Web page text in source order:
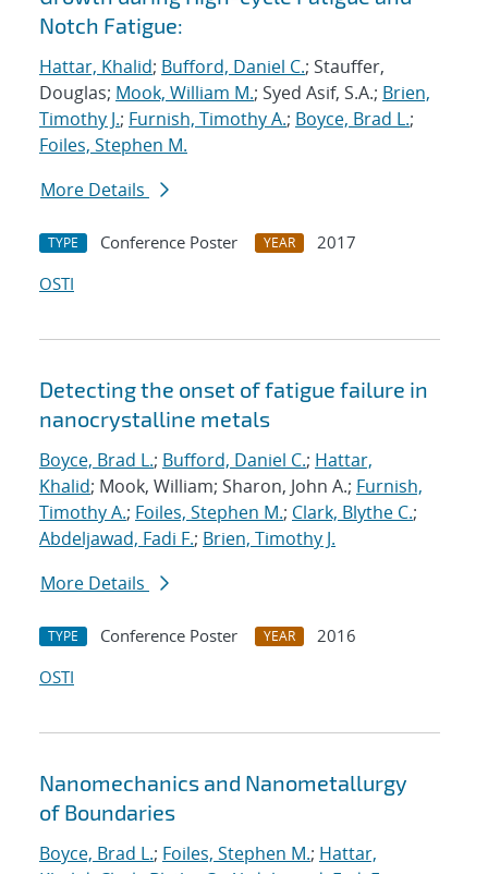
Notch Fatigue:
Hattar, Khalid; Bufford, Daniel C.; Stauffer,
Douglas; Mook, William M.; Syed Asif, S.A.; Brien,
Timothy J.; Furnish, Timothy A.; Boyce, Brad L.;
Foiles, Stephen M.
More Details
TYPE Conference Poster YEAR
2017
OSTI
Detecting the onset of fatigue failure in
nanocrystalline metals
Boyce, Brad L.; Bufford, Daniel C.; Hattar,
Khalid; Mook, William; Sharon, John A.; Furnish,
Timothy A.; Foiles, Stephen M.; Clark, Blythe C.;
Abdeljawad, Fadi F.; Brien, Timothy J.
More Details
TYPE Conference Poster YEAR
2016
OSTI
Nanomechanics and Nanometallurgy
of Boundaries
Boyce, Brad L.; Foiles, Stephen M.; Hattar,